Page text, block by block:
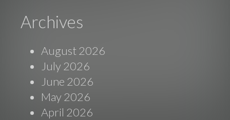
Archives
August 2026
July 2026
June 2026
May 2026
April 2026